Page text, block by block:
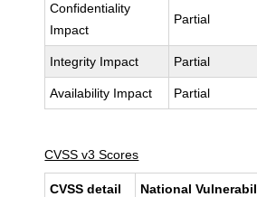
Confidentiality
Impact
Partial
Integrity Impact Partial
Availability Impact Partial
CVSS v3 Scores
CVSS detail National